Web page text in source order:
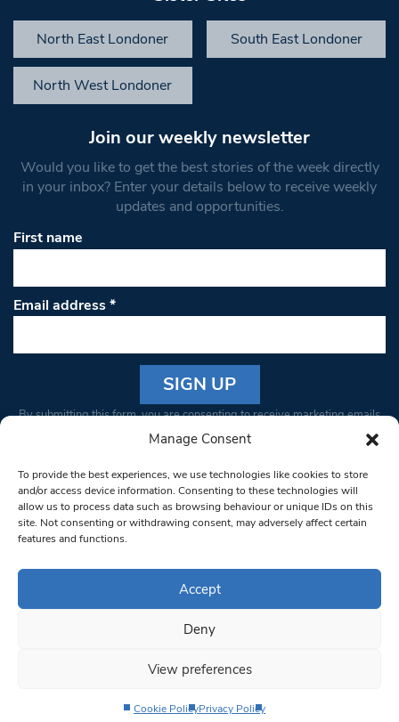
Manage Consent
To provide the best experiences, we use technologies like cookies to store
and/or access device information. Consenting to these technologies will
allow us to process data such as browsing behaviour or unique IDs on this
site. Not consenting or withdrawing consent, may adversely affect certain
features and functions.
Accept
Deny
View preferences
Cookie PolicyPrivacy Policy
North East Londoner South East Londoner
North West Londoner
Join our weekly newsletter
Would you like to get the best stories of the week directly
in your inbox? Enter your details below to receive weekly
updates and opportunities.
First name
Email address*
Constant
Please
leave
this field
blank.
By submitting this form, you are consenting to receive marketing emails
from: South West Londoner. You can revoke your consent to receive
bottom of every email.Emails are serviced by Constant Contact
© 1997-2026 South West Londoner.
Privacy Policy
Terms & Conditions